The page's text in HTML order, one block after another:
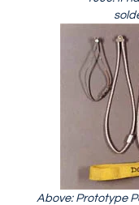
Above: Prototype